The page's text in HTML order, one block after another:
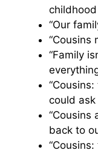
childhood
“Our
“Cousins
“Family
could ask
“Cousins
back to